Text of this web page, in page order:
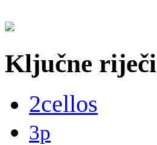
Ključne riječi
2cellos
3p